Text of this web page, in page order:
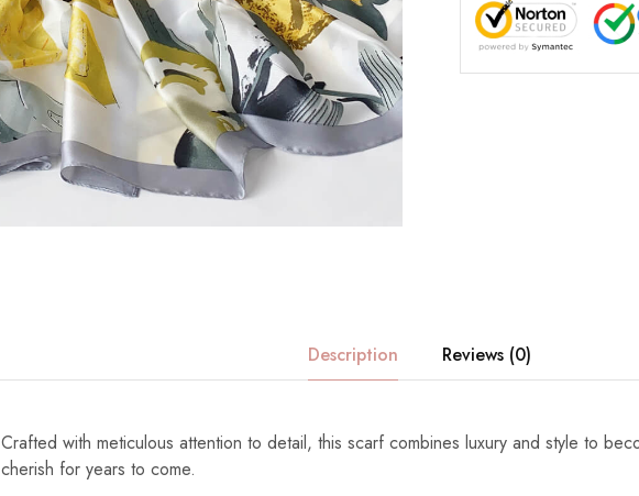
Description Reviews (0)
Crafted with meticulous attention to detail, this scarf combines luxury and style to
cherish for years to come.